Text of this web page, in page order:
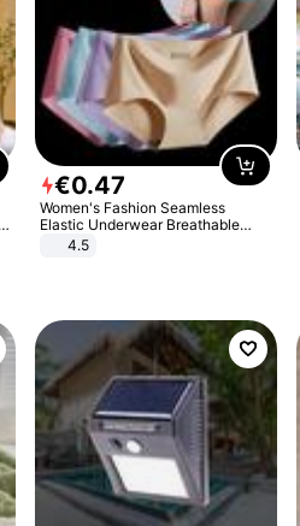
€0.47
Women's Fashion Seamless
Elastic Underwear Breathable
Quick-Dry Ice Silk Panties Briefs
4.5